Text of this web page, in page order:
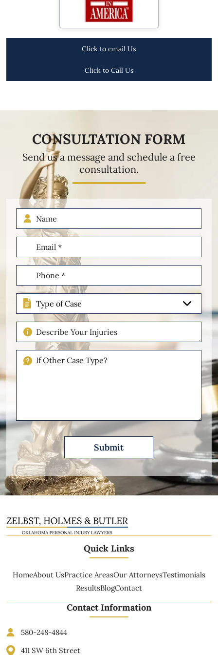
Click to email Us
Click to Call Us
CONSULTATION FORM
Send us a message and schedule a free
consultation.
Name
Email
(Required)
Phone
(Required)
Type
of
Case
Describe
Your
Injuries
Please
Quick Links
HomeAbout UsPractice AreasOur AttorneysTestimonials
ResultsBlogContact
Contact Information
580-248-4844
411 SW 6th Street